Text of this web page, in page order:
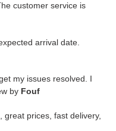
customer service is
arrival date.
my issues resolved. I
by Fouf
prices, fast delivery,